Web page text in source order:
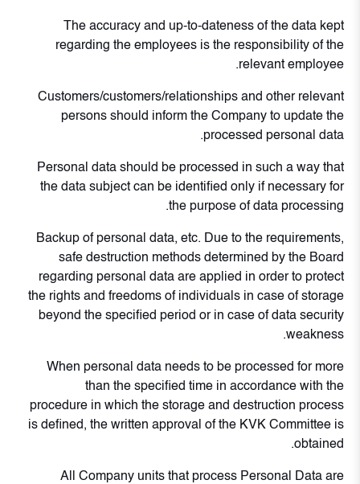
The accuracy and up-to-dateness of the data kept
regarding the employees is the responsibility of the
relevant employee.
Customers/customers/relationships and other relevant
persons should inform the Company to update the
processed personal data.
Personal data should be processed in such a way that
the data subject can be identified only if necessary for
the purpose of data processing.
Backup of personal data, etc. Due to the requirements,
safe destruction methods determined by the Board
regarding personal data are applied in order to protect
the rights and freedoms of individuals in case of storage
beyond the specified period or in case of data security
weakness.
When personal data needs to be processed for more
than the specified time in accordance with the
procedure in which the storage and destruction process
is defined, the written approval of the KVK Committee is
obtained.
All Company units that process Personal Data are